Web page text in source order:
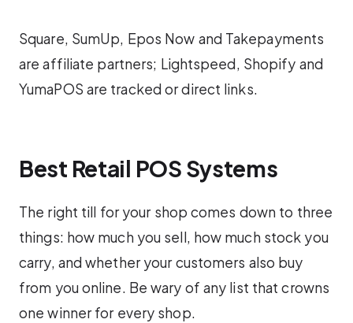
Square, SumUp, Epos Now and Takepayments
are affiliate partners; Lightspeed, Shopify and
YumaPOS are tracked or direct links.
Best Retail POS Systems
The right till for your shop comes down to three
things: how much you sell, how much stock you
carry, and whether your customers also buy
from you online. Be wary of any list that crowns
one winner for every shop.